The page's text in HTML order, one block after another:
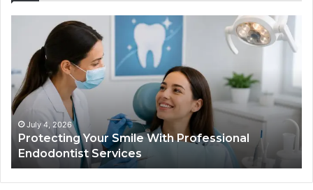
With
Professional
Endodontist
Services
July 4, 2026
Protecting Your Smile With Professional
Endodontist Services
It